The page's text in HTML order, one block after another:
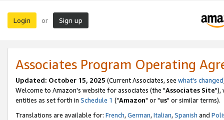
Login or Sign up
Associates Program Operating
Updated: October 15, 2025 (Current Associates, see what's changed
Welcome to Amazon's website for associates (the "Associates Site"),
entities as set forth in Schedule 1 ("Amazon" or "us" or similar terms).
Translations are available for: French,German,Italian,Spanish and